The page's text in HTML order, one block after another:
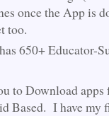
once the App is
too.
650+ Educator-
to Download
Based. I have my